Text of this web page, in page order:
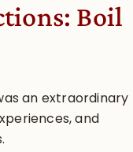
Boil
an extraordinary
and